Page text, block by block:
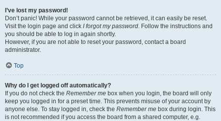
I’ve lost my password!
Don’t panic! While your password cannot be retrieved, it can easily be reset.
Visit the login page and click I forgot my password. Follow the instructions and
you should be able to log in again shortly.
However, if you are not able to reset your password, contact a board
administrator.
Top
Why do I get logged off automatically?
If you do not check the Remember me box when you login, the board will only
keep you logged in for a preset time. This prevents misuse of your account by
anyone else. To stay logged in, check the Remember me box during login. This
is not recommended if you access the board from a shared computer, e.g.